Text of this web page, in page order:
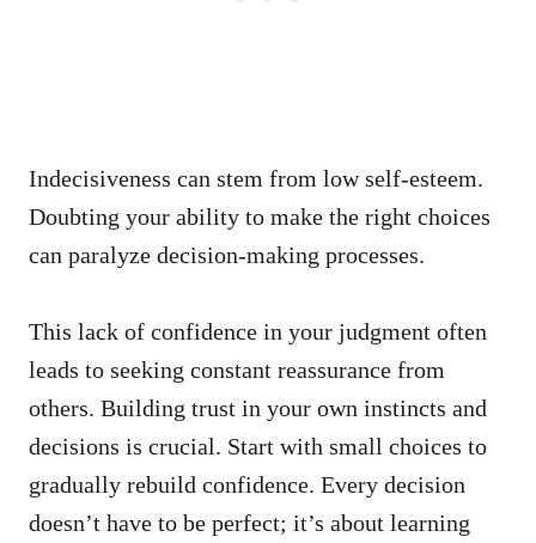
Indecisiveness can stem from low self-esteem.
Doubting your ability to make the right choices
can paralyze decision-making processes.
This lack of confidence in your judgment often
leads to seeking constant reassurance from
others. Building trust in your own instincts and
decisions is crucial. Start with small choices to
gradually rebuild confidence. Every decision
doesn’t have to be perfect; it’s about learning